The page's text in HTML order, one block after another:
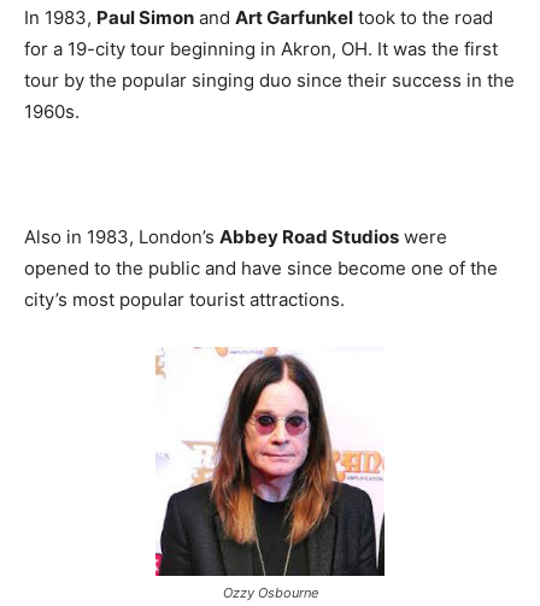
In 1983, Paul Simon and Art Garfunkel took to the road
for a 19-city tour beginning in Akron, OH. It was the first
tour by the popular singing duo since their success in the
1960s.
Also in 1983, London’s Abbey Road Studios were
opened to the public and have since become one of the
city’s most popular tourist attractions.
Ozzy Osbourne